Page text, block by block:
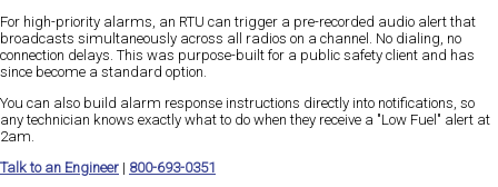
For high-priority alarms, an RTU can trigger a pre-recorded audio alert that
broadcasts simultaneously across all radios on a channel. No dialing, no
connection delays. This was purpose-built for a public safety client and has
since become a standard option.
You can also build alarm response instructions directly into notifications, so
any technician knows exactly what to do when they receive a "Low Fuel" alert at
2am.
Talk to an Engineer | 800-693-0351